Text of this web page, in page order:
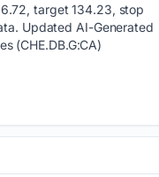
target 134.23, stop
Updated AI-Generated
(CHE.DB.G:CA)